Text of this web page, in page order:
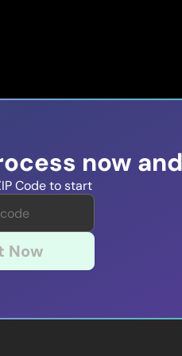
now
Code to start
Now